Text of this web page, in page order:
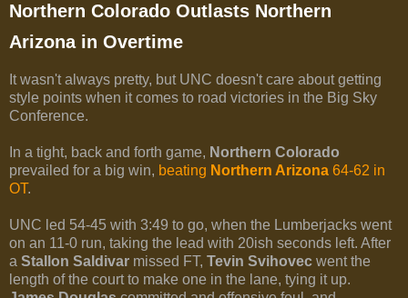
Northern Colorado Outlasts Northern
Arizona in Overtime
It wasn't always pretty, but UNC doesn't care about getting
style points when it comes to road victories in the Big Sky
Conference.
In a tight, back and forth game, Northern Colorado
prevailed for a big win, beating Northern Arizona 64-62 in
OT.
UNC led 54-45 with 3:49 to go, when the Lumberjacks went
on an 11-0 run, taking the lead with 20ish seconds left. After
a Stallon Saldivar missed FT, Tevin Svihovec went the
length of the court to make one in the lane, tying it up.